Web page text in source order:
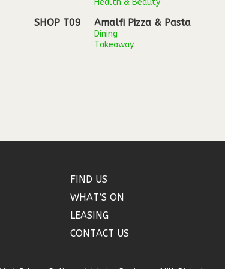
Health & Beauty
SHOP T09 Amalfi Pizza & Pasta
Dining
Takeaway
FIND US
WHAT’S ON
LEASING
CONTACT US